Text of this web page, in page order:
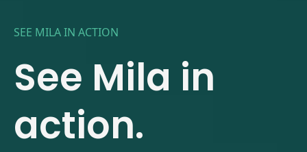
SEE MILA IN ACTION
See Mila in
action.